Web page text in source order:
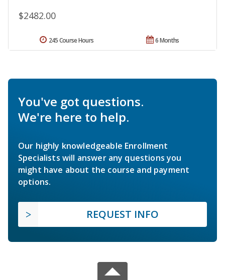
$2482.00
6 Months
245 Course Hours
You've got questions.
We're here to help.
Our highly knowledgeable Enrollment
Specialists will answer any questions you
might have about the course and payment
options.
REQUEST INFO